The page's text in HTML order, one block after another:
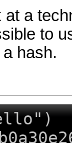
at a
to
hash.